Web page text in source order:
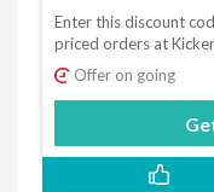
Enter this discount
priced orders at
Offer on going